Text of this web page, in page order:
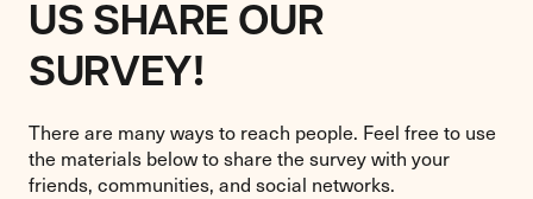
US SHARE OUR
SURVEY!
There are many ways to reach people. Feel free to use
the materials below to share the survey with your
friends, communities, and social networks.